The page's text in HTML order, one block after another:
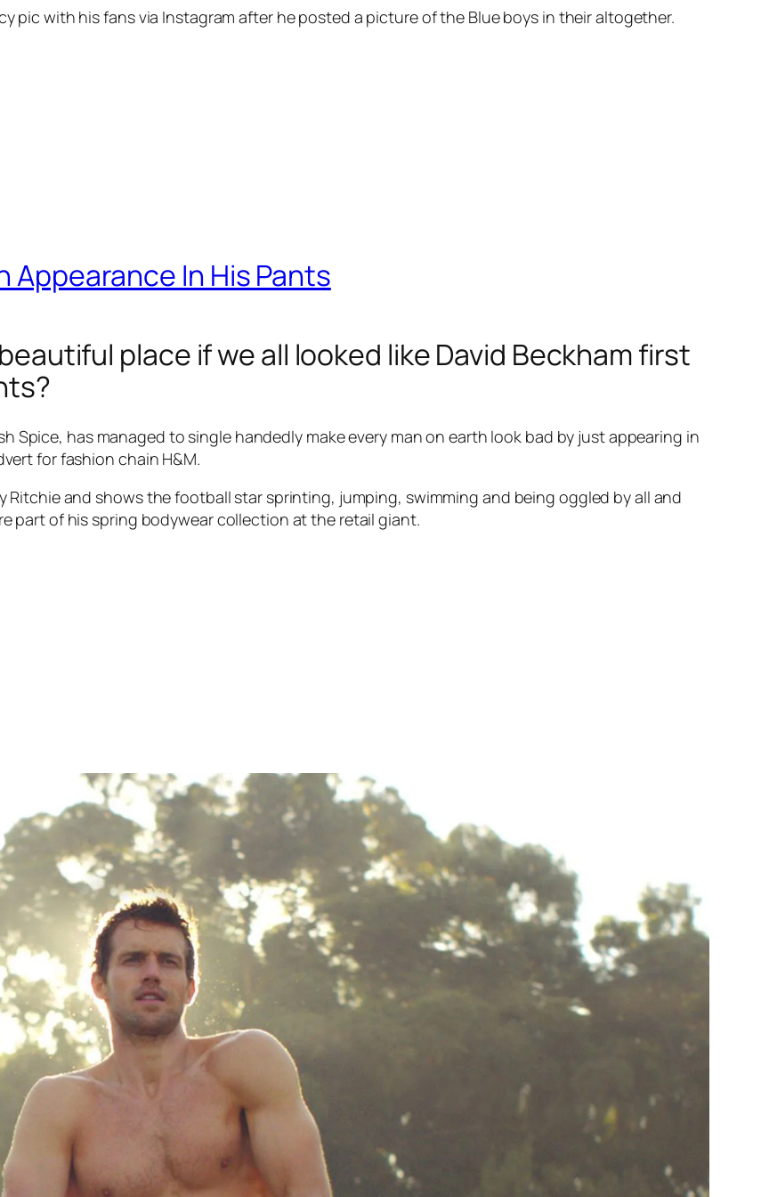
pic with his fans via Instagram after he posted a picture of the Blue boys in their altogether.
Appearance In His Pants
place if we all looked like David Beckham first
Spice, has managed to single handedly make every man on earth look bad by just appearing in
for fashion chain H&M.
Ritchie and shows the football star sprinting, jumping, swimming and being oggled by all and
part of his spring bodywear collection at the retail giant.